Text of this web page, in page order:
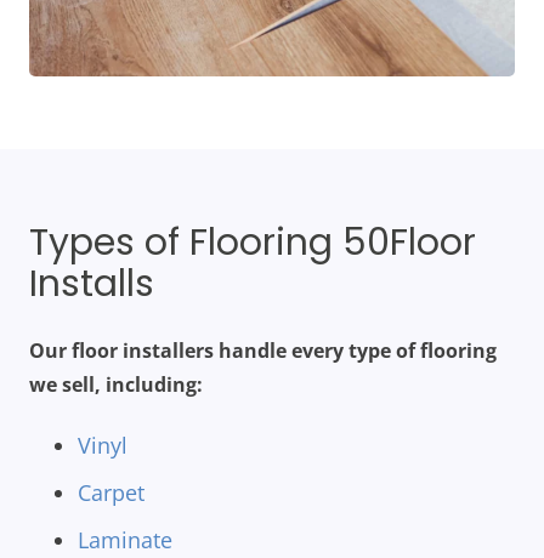
Types of Flooring 50Floor
Installs
Our floor installers handle every type of flooring
we sell, including:
Vinyl
Carpet
Laminate